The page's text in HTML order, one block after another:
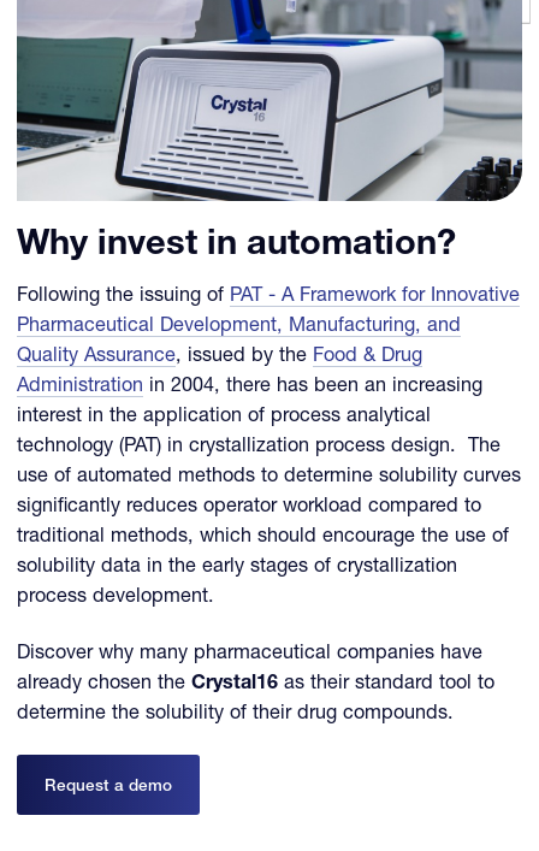
Why invest in automation?
Following the issuing of PAT - A Framework for Innovative
Pharmaceutical Development, Manufacturing, and
Quality Assurance, issued by the Food & Drug
Administration in 2004, there has been an increasing
interest in the application of process analytical
technology (PAT) in crystallization process design. The
use of automated methods to determine solubility curves
significantly reduces operator workload compared to
traditional methods, which should encourage the use of
solubility data in the early stages of crystallization
process development.
Discover why many pharmaceutical companies have
already chosen theCrystal16 as their standard tool to
determine the solubility of their drug compounds.
Request a demo